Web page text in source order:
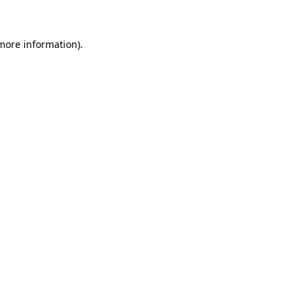
information).